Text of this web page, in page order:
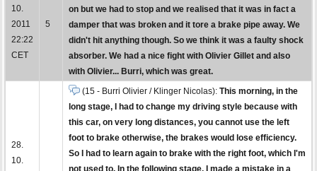
10.
2011
22:22
CET
5
on but we had to stop and we realised that it was in fact a
damper that was broken and it tore a brake pipe away. We
didn't hit anything though. So we think it was a faulty shock
absorber. We had a nice fight with Olivier Gillet and also
with Olivier... Burri, which was great.
28.
10.
(15 - Burri Olivier / Klinger Nicolas): This morning, in the
long stage, I had to change my driving style because with
this car, on very long distances, you cannot use the left
foot to brake otherwise, the brakes would lose efficiency.
So I had to learn again to brake with the right foot, which I'm
not used to. In the following stage, I made a mistake in a